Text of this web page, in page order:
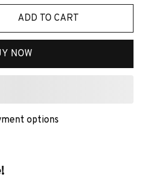
ADD TO CART
NOW
options